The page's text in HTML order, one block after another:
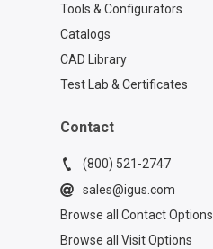
Tools & Configurators
Catalogs
CAD Library
Test Lab & Certificates
Contact
(800) 521-2747
sales@igus.com
Browse all Contact Options
Browse all Visit Options